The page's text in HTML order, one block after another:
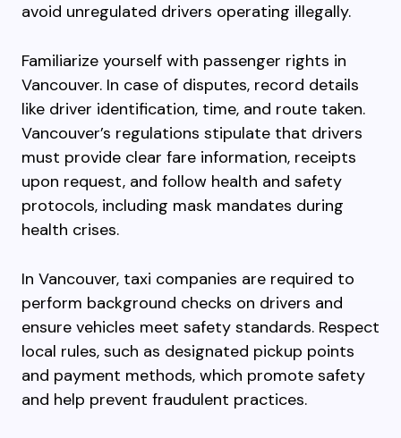
avoid unregulated drivers operating illegally.
Familiarize yourself with passenger rights in
Vancouver. In case of disputes, record details
like driver identification, time, and route taken.
Vancouver’s regulations stipulate that drivers
must provide clear fare information, receipts
upon request, and follow health and safety
protocols, including mask mandates during
health crises.
In Vancouver, taxi companies are required to
perform background checks on drivers and
ensure vehicles meet safety standards. Respect
local rules, such as designated pickup points
and payment methods, which promote safety
and help prevent fraudulent practices.